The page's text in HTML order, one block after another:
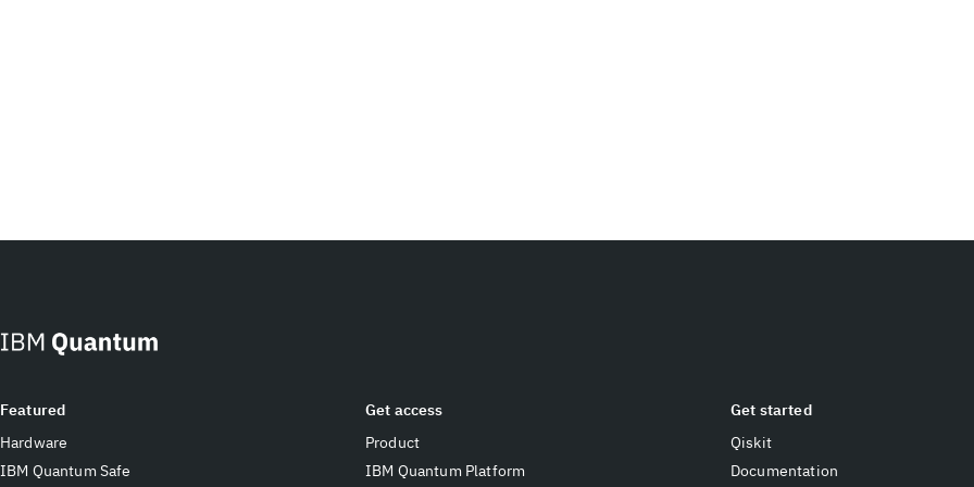
Featured
Hardware
IBM Quantum Safe
Get access
Product
IBM Quantum Platform
Get started
Qiskit
Documentation